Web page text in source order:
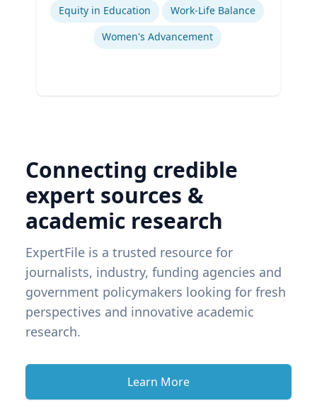
Equity in Education
Work-Life Balance
Women's Advancement
Connecting credible
expert sources &
academic research
ExpertFile is a trusted resource for
journalists, industry, funding agencies and
government policymakers looking for fresh
perspectives and innovative academic
research.
Learn More